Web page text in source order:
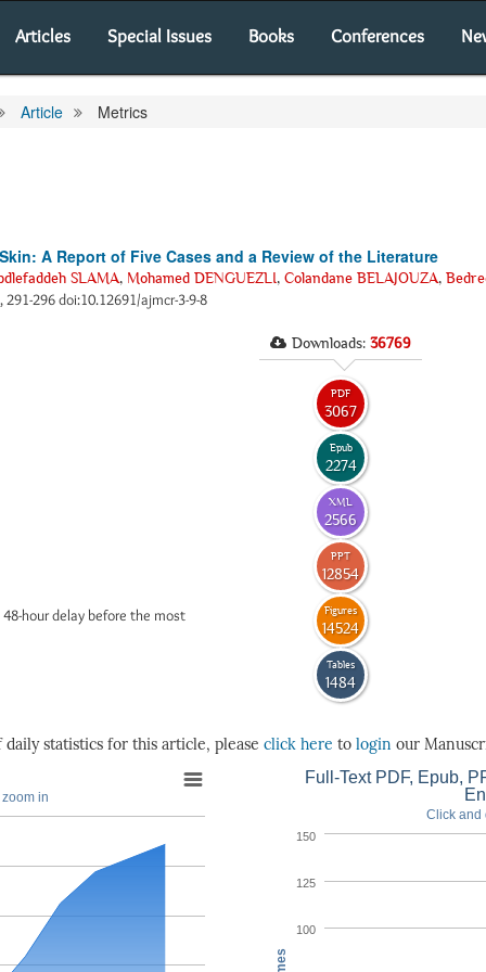
Articles Special Issues Books Conferences
Article Metrics
A Report of Five Cases and a Review of the Literature
SLAMA, Mohamed DENGUEZLI, Colandane BELAJOUZA,
291-296 doi:10.12691/ajmcr-3-9-8
hour delay before the most
Downloads: 36769
PDF
3067
Epub
2274
XML
2566
PPT
12854
Figures
14524
Tables
1484
statistics for this article, please click here to login our
in
Full-Text PDF, Epub,
Click and
100
125
150